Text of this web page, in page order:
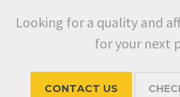
Looking for a quality and
for your next
CONTACT US